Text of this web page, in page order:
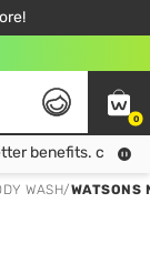
฿
0
benefits. click!
WASH/WATSONS